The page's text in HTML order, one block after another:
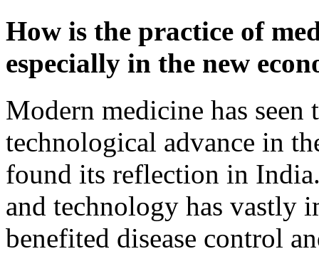
How is the practice of
especially in the new
Modern medicine has
technological advance in
found its reflection in
and technology has vastly
benefited disease control